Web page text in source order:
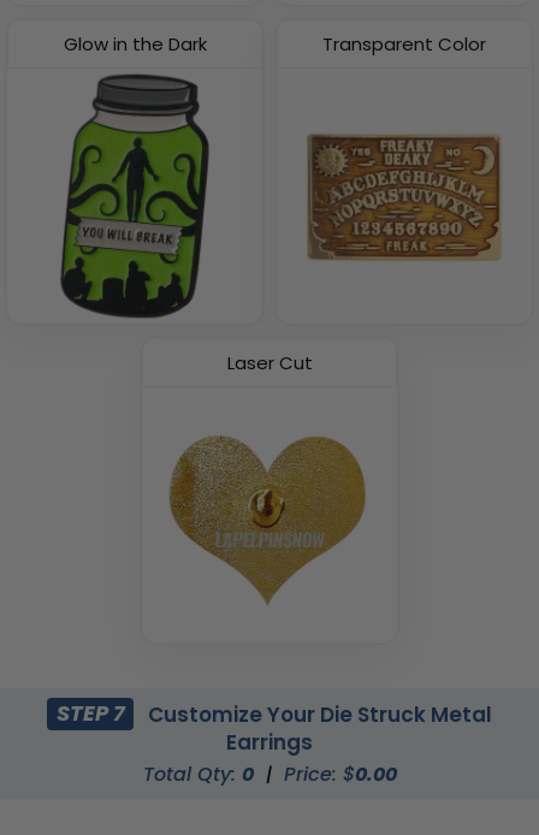
Glow in the Dark Transparent Color
Laser Cut
STEP 7
Customize Your Die Struck Metal
Earrings
Total Qty: 0 | Price: $0.00